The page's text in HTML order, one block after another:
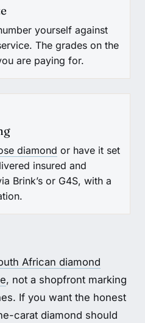
yourself against
The grades on the
are paying for.
diamond or have it set
insured and
Brink’s or G4S, with a
African diamond
, not a shopfront marking
If you want the honest
carat diamond should